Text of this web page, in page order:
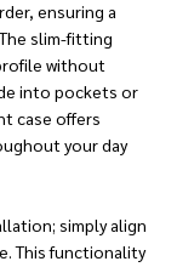
ensuring a
slim-fitting
without
into pockets or
case offers
your day
simply align
This functionality